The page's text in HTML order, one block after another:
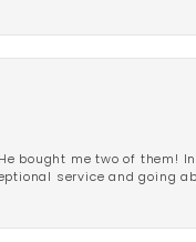
bought me two of them!
service and going